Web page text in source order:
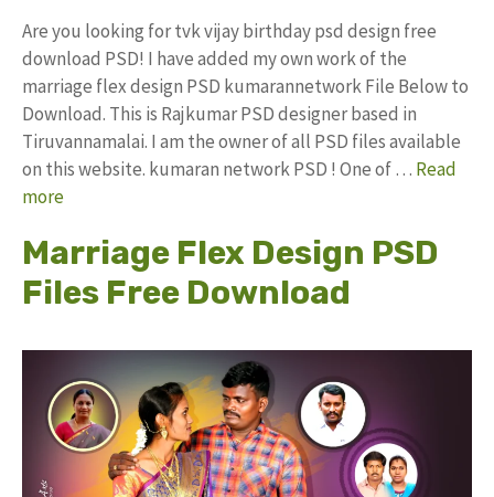
Are you looking for tvk vijay birthday psd design free
download PSD! I have added my own work of the
marriage flex design PSD kumarannetwork File Below to
Download. This is Rajkumar PSD designer based in
Tiruvannamalai. I am the owner of all PSD files available
on this website. kumaran network PSD ! One of … Read
more
Marriage Flex Design PSD
Files Free Download